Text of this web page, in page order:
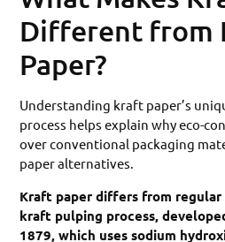
Different from
Paper?
Understanding kraft paper’s
process helps explain why eco-
over conventional packaging
paper alternatives.
Kraft paper differs from
kraft pulping process,
1879, which uses sodium